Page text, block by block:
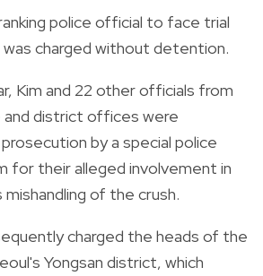
police official to face trial
charged without detention.
Kim and 22 other officials from
and district offices were
by a special police
for their alleged involvement in
of the crush.
charged the heads of the
Yongsan district, which